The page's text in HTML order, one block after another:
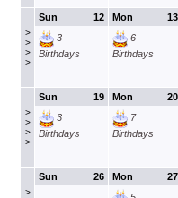
>
>
>
>
12
Sun
3
Birthdays
13
Mon
6
Birthdays
>
>
>
>
19
Sun
3
Birthdays
20
Mon
7
Birthdays
>
26
Sun 27
Mon